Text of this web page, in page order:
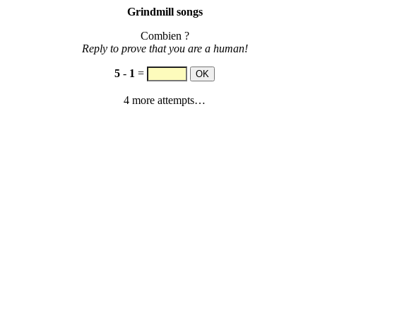
Grindmill songs
Combien ?
Reply to prove that you are a human!
5 - 1 =
4 more attempts…